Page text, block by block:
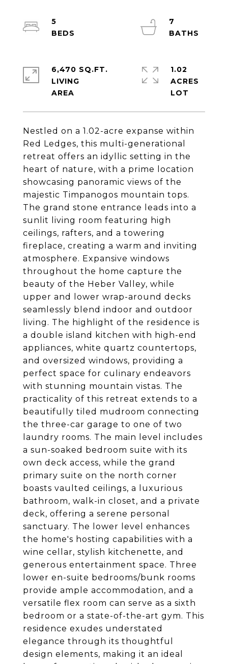
Nestled on a 1.02-acre expanse within
Red Ledges, this multi-generational
retreat offers an idyllic setting in the
heart of nature, with a prime location
showcasing panoramic views of the
majestic Timpanogos mountain tops.
The grand stone entrance leads into a
sunlit living room featuring high
ceilings, rafters, and a towering
fireplace, creating a warm and inviting
atmosphere. Expansive windows
throughout the home capture the
beauty of the Heber Valley, while
upper and lower wrap-around decks
seamlessly blend indoor and outdoor
living. The highlight of the residence is
a double island kitchen with high-end
appliances, white quartz countertops,
and oversized windows, providing a
perfect space for culinary endeavors
with stunning mountain vistas. The
practicality of this retreat extends to a
beautifully tiled mudroom connecting
the three-car garage to one of two
laundry rooms. The main level includes
a sun-soaked bedroom suite with its
own deck access, while the grand
primary suite on the north corner
boasts vaulted ceilings, a luxurious
bathroom, walk-in closet, and a private
deck, offering a serene personal
sanctuary. The lower level enhances
the home's hosting capabilities with a
wine cellar, stylish kitchenette, and
generous entertainment space. Three
lower en-suite bedrooms/bunk rooms
provide ample accommodation, and a
versatile flex room can serve as a sixth
bedroom or a state-of-the-art gym. This
residence exudes understated
elegance through its thoughtful
design elements, making it an ideal
5
7
6,470 SQ.FT.
LIVING
1.02
ACRES